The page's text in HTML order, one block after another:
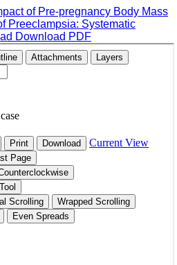
of Pre-pregnancy Body Mass
Preeclampsia: Systematic
Download PDF